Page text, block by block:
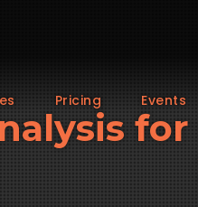
Pricing Events